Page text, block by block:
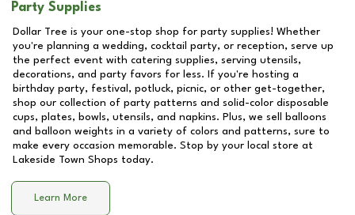
Party Supplies
Dollar Tree is your one-stop shop for party supplies! Whether
you're planning a wedding, cocktail party, or reception, serve up
the perfect event with catering supplies, serving utensils,
decorations, and party favors for less. If you're hosting a
birthday party, festival, potluck, picnic, or other get-together,
shop our collection of party patterns and solid-color disposable
cups, plates, bowls, utensils, and napkins. Plus, we sell balloons
and balloon weights in a variety of colors and patterns, sure to
make every occasion memorable. Stop by your local store at
Lakeside Town Shops today.
Learn More